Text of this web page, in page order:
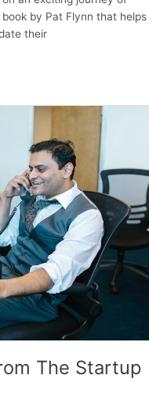
by Pat Flynn that helps
their
The Startup